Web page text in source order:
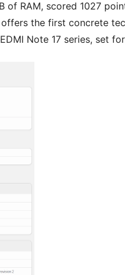
of RAM, scored 1027
the first concrete
Note 17 series, set